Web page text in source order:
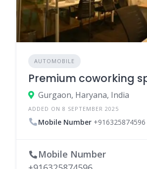
AUTOMOBILE
Premium coworking
Gurgaon, Haryana, India
ADDED ON 8 SEPTEMBER 2025
Mobile Number +916325874596
Mobile Number